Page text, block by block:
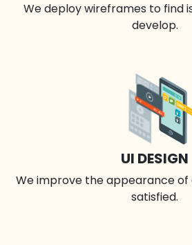
We deploy wireframes to find
develop.
UI DESIGN
We improve the appearance
satisfied.